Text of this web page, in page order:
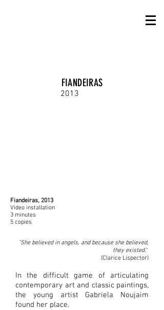
FIANDEIRAS
2013
Fiandeiras, 2013
Video installation
3 minutes
5 copies
"She believed in angels, and because she believed,
they existed."
(Clarice Lispector)
In the difficult game of articulating
contemporary art and classic paintings,
the young artist Gabriela Noujaim
found her place.